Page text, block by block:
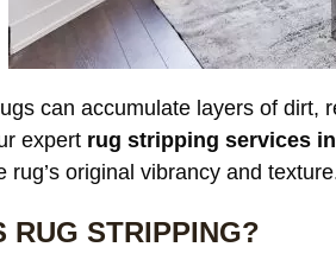
can accumulate layers of dirt,
expert rug stripping services
rug’s original vibrancy and
RUG STRIPPING?
the difference was
The fabric looked
and much more
without any damage
shrinkage. Excellent
throughout
process and very fair
WHITAKER